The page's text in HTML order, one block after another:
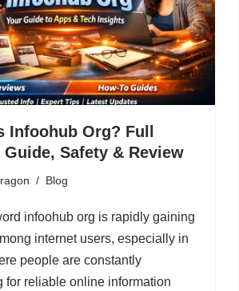
Infoohub Org? Full
Safety & Review
Blog
infoohub org is rapidly gaining
internet users, especially in
people are constantly
for reliable online information